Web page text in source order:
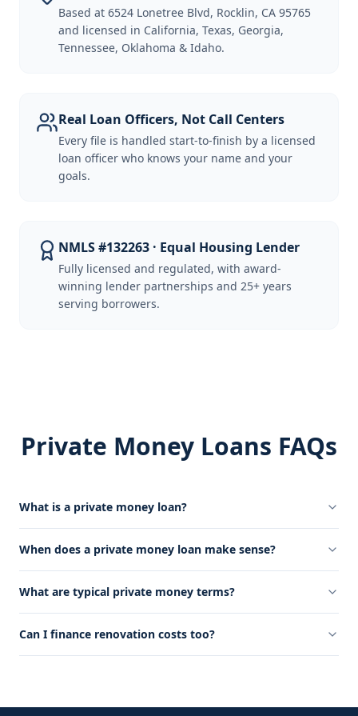
Based at 6524 Lonetree Blvd, Rocklin, CA 95765
and licensed in California, Texas, Georgia,
Tennessee, Oklahoma & Idaho.
Real Loan Officers, Not Call Centers
Every file is handled start-to-finish by a licensed
loan officer who knows your name and your
goals.
NMLS #132263 · Equal Housing Lender
Fully licensed and regulated, with award-
winning lender partnerships and 25+ years
serving borrowers.
Private Money Loans FAQs
What is a private money loan?
When does a private money loan make sense?
What are typical private money terms?
Can I finance renovation costs too?